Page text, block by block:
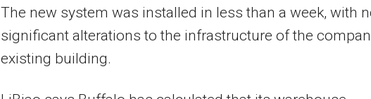
The new system was installed in less than a week, with
significant alterations to the infrastructure of the
existing building.